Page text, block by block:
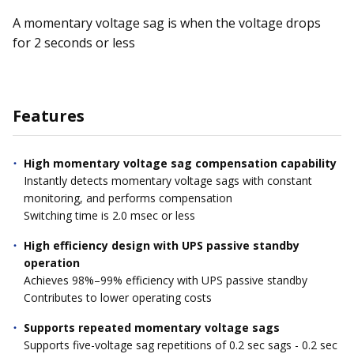
A momentary voltage sag is when the voltage drops
for 2 seconds or less
Features
High momentary voltage sag compensation capability
Instantly detects momentary voltage sags with constant
monitoring, and performs compensation
Switching time is 2.0 msec or less
High efficiency design with UPS passive standby
operation
Achieves 98%–99% efficiency with UPS passive standby
Contributes to lower operating costs
Supports repeated momentary voltage sags
Supports five-voltage sag repetitions of 0.2 sec sags - 0.2 sec